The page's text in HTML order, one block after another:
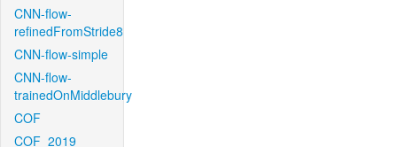
CNN-flow-
refinedFromStride8
CNN-flow-simple
CNN-flow-
trainedOnMiddlebury
COF
COF_2019